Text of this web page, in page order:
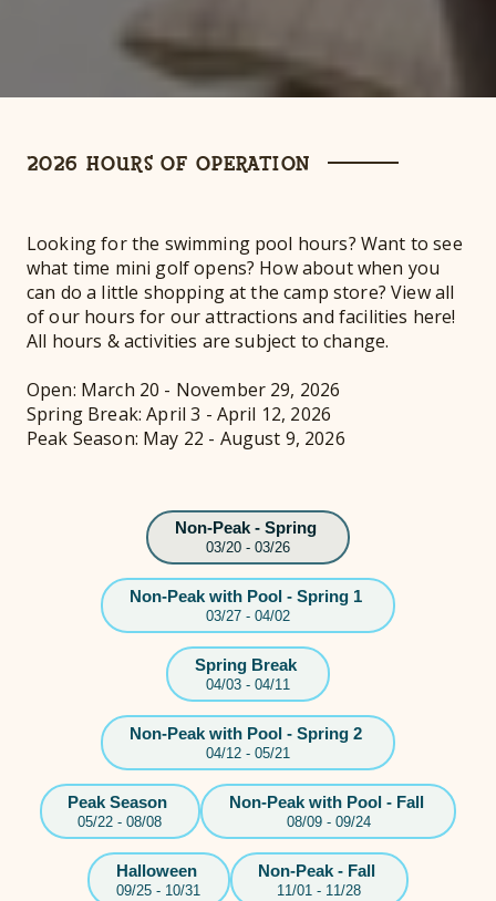
2026 HOURS OF OPERATION
Looking for the swimming pool hours? Want to see
what time mini golf opens? How about when you
can do a little shopping at the camp store? View all
of our hours for our attractions and facilities here!
All hours & activities are subject to change.
Open: March 20 - November 29, 2026
Spring Break: April 3 - April 12, 2026
Peak Season: May 22 - August 9, 2026
Non-Peak - Spring
03/20 - 03/26
Non-Peak with Pool - Spring 1
03/27 - 04/02
Spring Break
04/03 - 04/11
Non-Peak with Pool - Spring 2
04/12 - 05/21
Peak Season
05/22 - 08/08
Non-Peak with Pool - Fall
08/09 - 09/24
Halloween
09/25 - 10/31
Non-Peak - Fall
11/01 - 11/28